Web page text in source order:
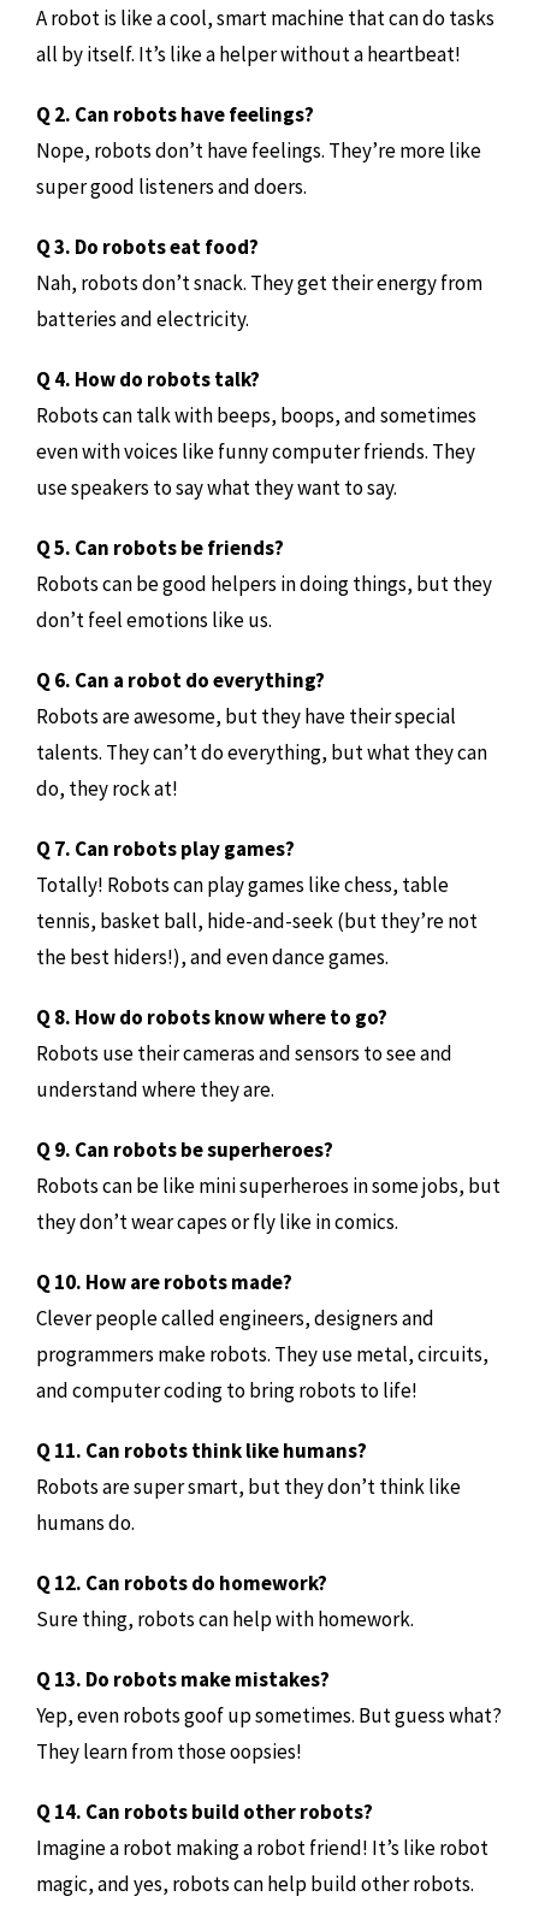
A robot is like a cool, smart machine that can do tasks
all by itself. It’s like a helper without a heartbeat!
Q 2. Can robots have feelings?
Nope, robots don’t have feelings. They’re more like
super good listeners and doers.
Q 3. Do robots eat food?
Nah, robots don’t snack. They get their energy from
batteries and electricity.
Q 4. How do robots talk?
Robots can talk with beeps, boops, and sometimes
even with voices like funny computer friends. They
use speakers to say what they want to say.
Q 5. Can robots be friends?
Robots can be good helpers in doing things, but they
don’t feel emotions like us.
Q 6. Can a robot do everything?
Robots are awesome, but they have their special
talents. They can’t do everything, but what they can
do, they rock at!
Q 7. Can robots play games?
Totally! Robots can play games like chess, table
tennis, basket ball, hide-and-seek (but they’re not
the best hiders!), and even dance games.
Q 8. How do robots know where to go?
Robots use their cameras and sensors to see and
understand where they are.
Q 9. Can robots be superheroes?
Robots can be like mini superheroes in some jobs, but
they don’t wear capes or fly like in comics.
Q 10. How are robots made?
Clever people called engineers, designers and
programmers make robots. They use metal, circuits,
and computer coding to bring robots to life!
Q 11. Can robots think like humans?
Robots are super smart, but they don’t think like
humans do.
Q 12. Can robots do homework?
Sure thing, robots can help with homework.
Q 13. Do robots make mistakes?
Yep, even robots goof up sometimes. But guess what?
They learn from those oopsies!
Q 14. Can robots build other robots?
Imagine a robot making a robot friend! It’s like robot
magic, and yes, robots can help build other robots.